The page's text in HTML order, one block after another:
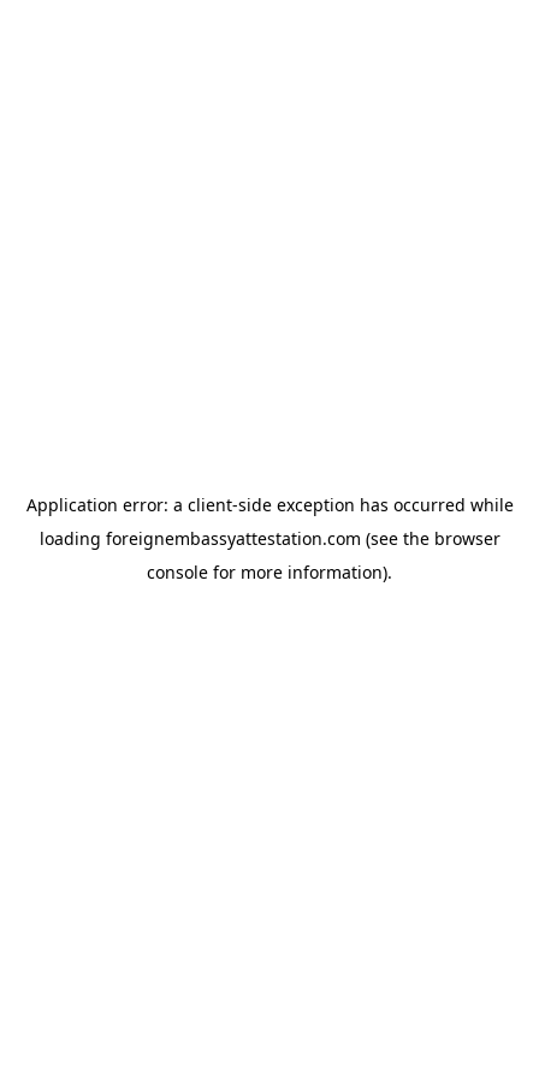
Application error: a client-side exception has occurred while
loading foreignembassyattestation.com (see the browser
console for more information).